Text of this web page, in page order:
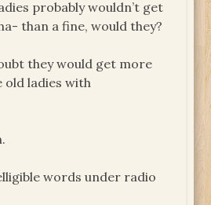
probably wouldn’t get
than a fine, would they?
they would get more
old ladies with
words under radio